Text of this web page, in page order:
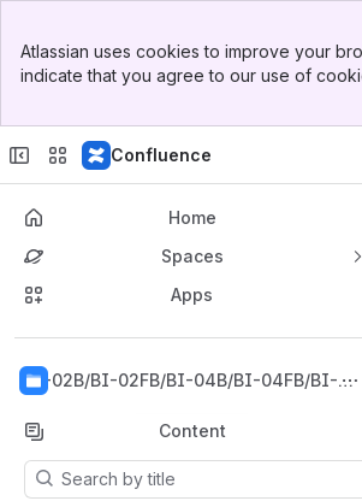
Top Bar
Sidebar
Atlassian uses cookies to improve your
indicate that you agree to our use of
Confluence
Home
Spaces
Apps
BI-02B/BI-02FB/BI-04B/BI-04FB/BI-06
2FB
Back to top
Content
Results will update as you type.